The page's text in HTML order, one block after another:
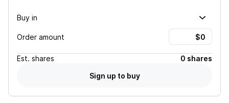
Buy in
Order amount
Est. shares
0 shares
Sign up to buy